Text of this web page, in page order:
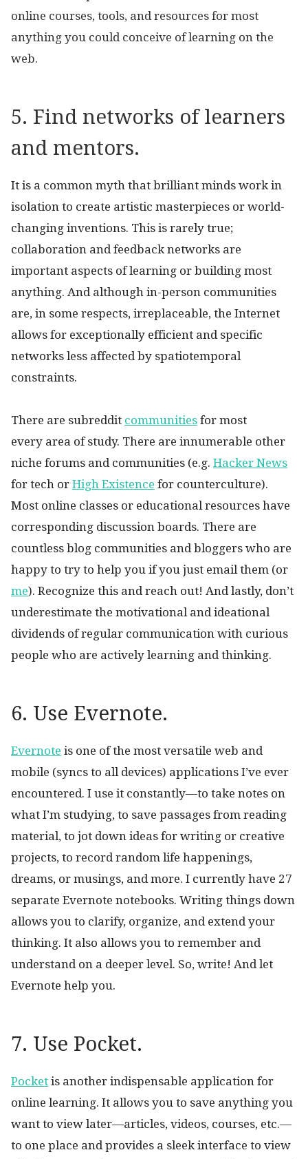
online courses, tools, and resources for most
anything you could conceive of learning on the
web.
5. Find networks of learners
and mentors.
It is a common myth that brilliant minds work in
isolation to create artistic masterpieces or world-
changing inventions. This is rarely true;
collaboration and feedback networks are
important aspects of learning or building most
anything. And although in-person communities
are, in some respects, irreplaceable, the Internet
allows for exceptionally efficient and specific
networks less affected by spatiotemporal
constraints.
There are subreddit communities for most
every area of study. There are innumerable other
niche forums and communities (e.g. Hacker News
for tech or High Existence for counterculture).
Most online classes or educational resources have
corresponding discussion boards. There are
countless blog communities and bloggers who are
happy to try to help you if you just email them (or
me). Recognize this and reach out! And lastly, don’t
underestimate the motivational and ideational
dividends of regular communication with curious
people who are actively learning and thinking.
6. Use Evernote.
Evernote is one of the most versatile web and
mobile (syncs to all devices) applications I’ve ever
encountered. I use it constantly—to take notes on
what I’m studying, to save passages from reading
material, to jot down ideas for writing or creative
projects, to record random life happenings,
dreams, or musings, and more. I currently have 27
separate Evernote notebooks. Writing things down
allows you to clarify, organize, and extend your
thinking. It also allows you to remember and
understand on a deeper level. So, write! And let
Evernote help you.
7. Use Pocket.
Pocket is another indispensable application for
online learning. It allows you to save anything you
want to view later—articles, videos, courses, etc.—
to one place and provides a sleek interface to view